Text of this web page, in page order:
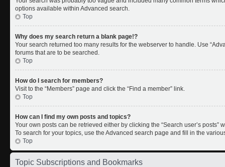
options available within Advanced search.
Top
Why does my search return a blank page!?
Your search returned too many results for the webserver to handle. Use
forums that are to be searched.
Top
How do I search for members?
Visit to the “Members” page and click the “Find a member” link.
Top
How can I find my own posts and topics?
Your own posts can be retrieved either by clicking the “Search user’s
To search for your topics, use the Advanced search page and fill in the
Top
Topic Subscriptions and Bookmarks